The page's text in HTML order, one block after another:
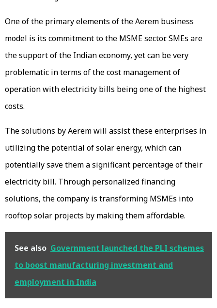
One of the primary elements of the Aerem business
model is its commitment to the MSME sector. SMEs are
the support of the Indian economy, yet can be very
problematic in terms of the cost management of
operation with electricity bills being one of the highest
costs.
The solutions by Aerem will assist these enterprises in
utilizing the potential of solar energy, which can
potentially save them a significant percentage of their
electricity bill. Through personalized financing
solutions, the company is transforming MSMEs into
rooftop solar projects by making them affordable.
See also Government launched the PLI schemes
to boost manufacturing investment and
employment in India